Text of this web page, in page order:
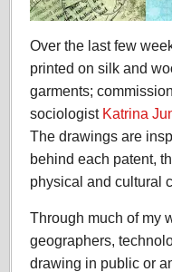
Over the last few
printed on silk and
garments;
sociologist Katrina
The drawings are
behind each patent,
physical and cultural
Through much of my
geographers,
drawing in public or